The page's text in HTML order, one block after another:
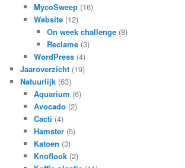
MycoSweep(16)
Website(12)
On week challenge (8)
Reclame (3)
WordPress(4)
Jaaroverzicht (19)
Natuurlijk (63)
Aquarium (6)
Avocado(2)
Cacti (4)
Hamster(5)
Katoen (3)
Knoflook(2)